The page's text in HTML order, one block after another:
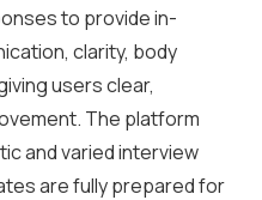
to provide in-
clarity, body
users clear,
The platform
and varied interview
are fully prepared for